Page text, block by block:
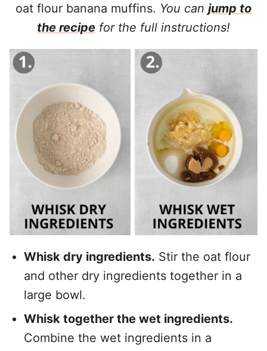
oat flour banana muffins. You can jump to
the recipe for the full instructions!
Whisk dry ingredients. Stir the oat flour
and other dry ingredients together in a
large bowl.
Whisk together the wet ingredients.
Combine the wet ingredients in a